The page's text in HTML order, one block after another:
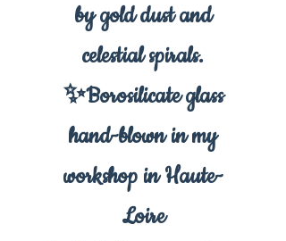
by gold dust and
celestial spirals.
✨Borosilicate glass
hand-blown in my
workshop in Haute-
Loire